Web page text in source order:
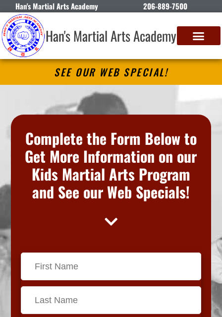
Han's Martial Arts Academy 206-889-7500
Han's Martial Arts Academy
SEE OUR WEB SPECIAL!
Complete the Form Below to
Get More Information on our
Kids Martial Arts Program
and See our Web Specials!